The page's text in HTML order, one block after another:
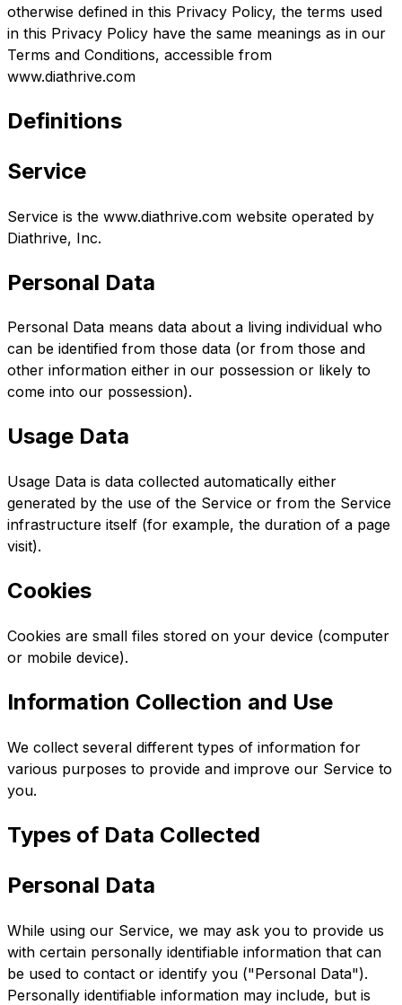
otherwise defined in this Privacy Policy, the terms used
in this Privacy Policy have the same meanings as in our
Terms and Conditions, accessible from
www.diathrive.com
Definitions
Service
Service is the www.diathrive.com website operated by
Diathrive, Inc.
Personal Data
Personal Data means data about a living individual who
can be identified from those data (or from those and
other information either in our possession or likely to
come into our possession).
Usage Data
Usage Data is data collected automatically either
generated by the use of the Service or from the Service
infrastructure itself (for example, the duration of a page
visit).
Cookies
Cookies are small files stored on your device (computer
or mobile device).
Information Collection and Use
We collect several different types of information for
various purposes to provide and improve our Service to
you.
Types of Data Collected
Personal Data
While using our Service, we may ask you to provide us
with certain personally identifiable information that can
be used to contact or identify you ("Personal Data").
Personally identifiable information may include, but is